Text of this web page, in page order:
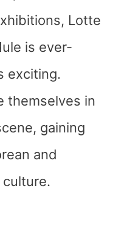
Lotte
is ever-
exciting.
themselves in
gaining
and